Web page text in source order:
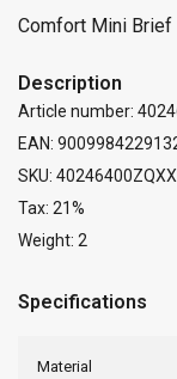
Comfort Mini Brief
Description
Article number:
EAN:
SKU:
Tax: 21%
Weight: 2
Specifications
Material